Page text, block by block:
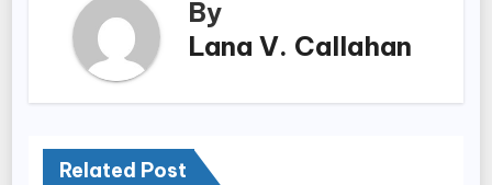
By
Lana V. Callahan
Related Post